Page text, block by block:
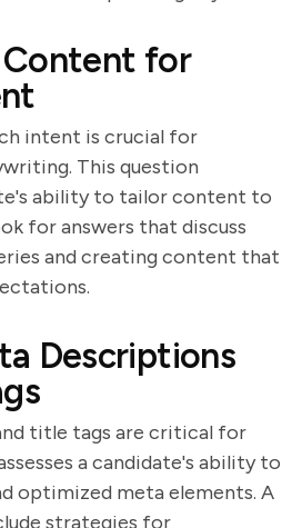
for
intent is crucial for
This question
ability to tailor content to
for answers that discuss
and creating content that
Descriptions
title tags are critical for
a candidate's ability to
optimized meta elements. A
strategies for